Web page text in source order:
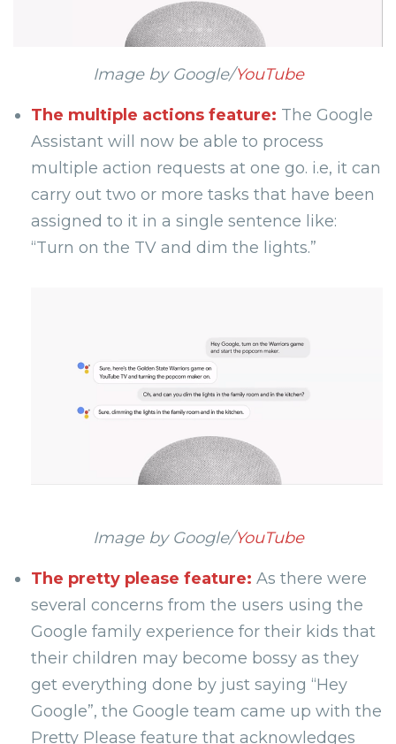
Image by Google/YouTube
The multiple actions feature: The Google
Assistant will now be able to process
multiple action requests at one go. i.e, it can
carry out two or more tasks that have been
assigned to it in a single sentence like:
“Turn on the TV and dim the lights.”
Image by Google/YouTube
The pretty please feature: As there were
several concerns from the users using the
Google family experience for their kids that
their children may become bossy as they
get everything done by just saying “Hey
Google”, the Google team came up with the
Pretty Please feature that acknowledges